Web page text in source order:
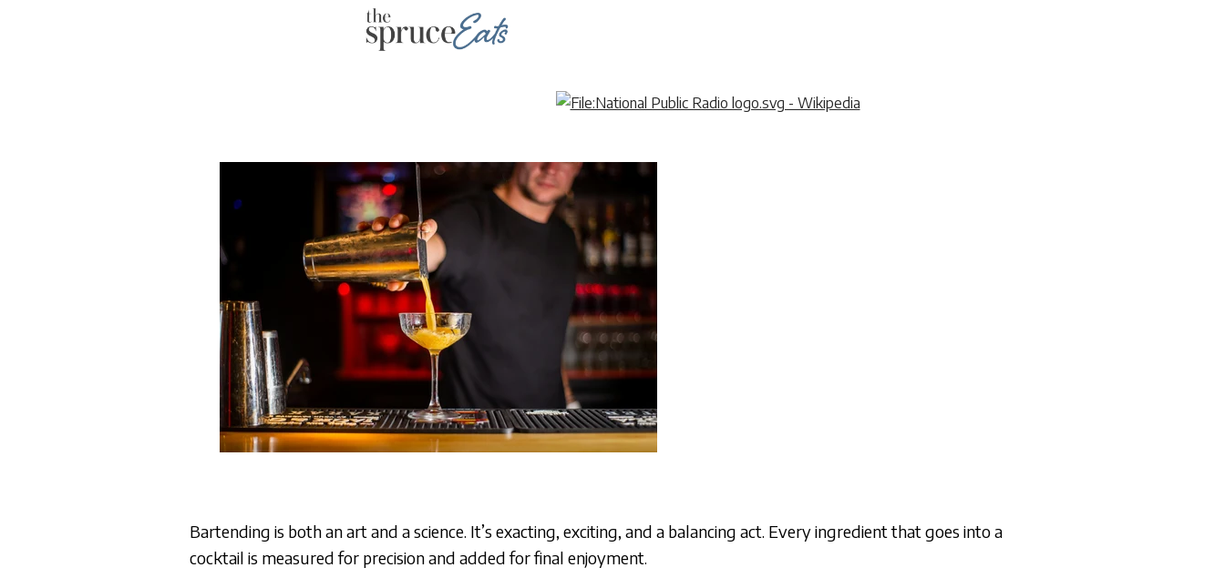
Bartending is both an art and a science. It’s exacting, exciting, and a balancing act. Every ingredient that goes into a
cocktail is measured for precision and added for final enjoyment.